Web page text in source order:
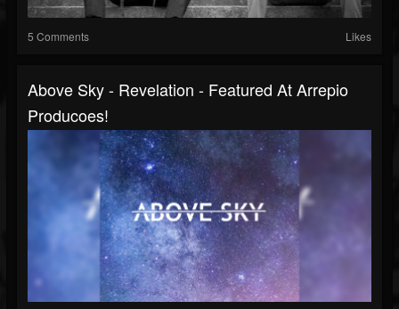
5 Comments Likes
Above Sky - Revelation - Featured At Arrepio
Producoes!